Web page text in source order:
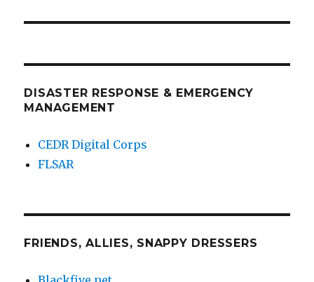
DISASTER RESPONSE & EMERGENCY
MANAGEMENT
CEDR Digital Corps
FLSAR
FRIENDS, ALLIES, SNAPPY DRESSERS